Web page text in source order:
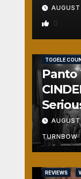
0
TOOELE
Panto
Fun
TURNBOW
REVIEWS